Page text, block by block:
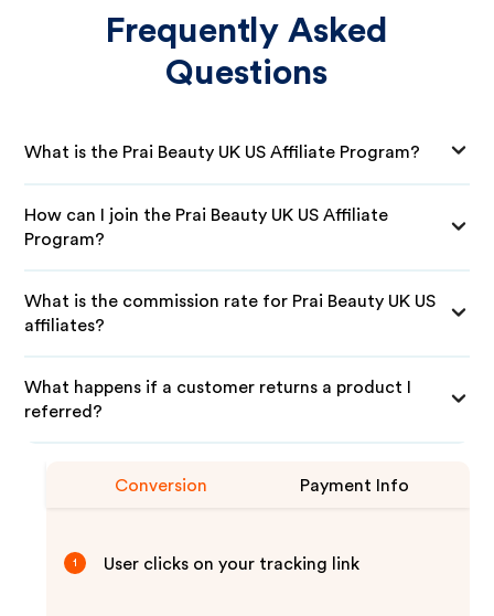
Frequently Asked
Questions
What is the Prai Beauty UK US Affiliate Program?
How can I join the Prai Beauty UK US Affiliate
Program?
What is the commission rate for Prai Beauty UK US
affiliates?
What happens if a customer returns a product I
referred?
Conversion Payment Info
1 User clicks on your tracking link